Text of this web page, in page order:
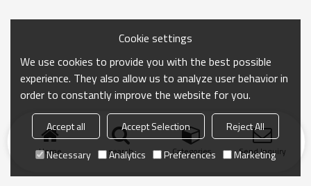
Home search Categories Send Inquiry
Cookie settings
We use cookies to provide you with the best possible
experience. They also allow us to analyze user behavior in
order to constantly improve the website for you.
Accept all Accept Selection
Reject All
Necessary
Analytics Preferences Marketing